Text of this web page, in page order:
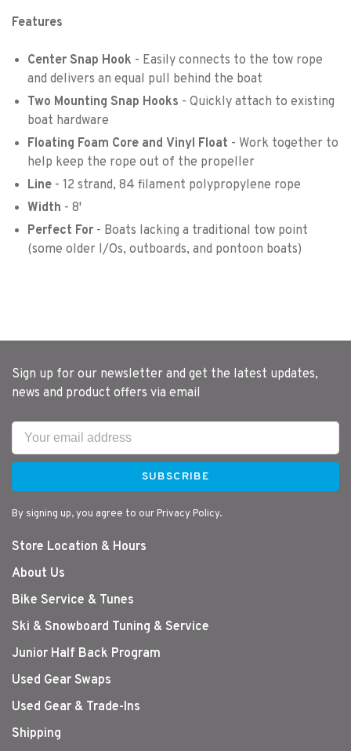
Features
Center Snap Hook - Easily connects to the tow rope
and delivers an equal pull behind the boat
Two Mounting Snap Hooks - Quickly attach to existing
boat hardware
Floating Foam Core and Vinyl Float - Work together to
help keep the rope out of the propeller
Line - 12 strand, 84 filament polypropylene rope
Width - 8'
Perfect For - Boats lacking a traditional tow point
(some older I/Os, outboards, and pontoon boats)
Sign up for our newsletter and get the latest updates,
news and product offers via email
SUBSCRIBE
By signing up, you agree to our Privacy Policy.
Store Location & Hours
About Us
Bike Service & Tunes
Ski & Snowboard Tuning & Service
Junior Half Back Program
Used Gear Swaps
Used Gear & Trade-Ins
Shipping